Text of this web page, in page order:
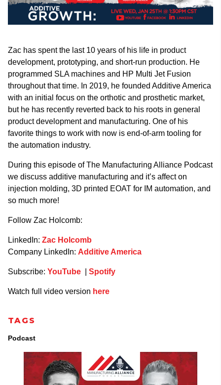
Zac has spent the last 10 years of his life in product
development, prototyping, and short-run production. He
programmed SLA machines and HP Multi Jet Fusion
throughout that time. In 2019, he founded Additive America
with an initial focus on the orthotic and prosthetic market,
but he has recently reverted back to his roots in general
product development and manufacturing. One of his
favorite things to work with now is end-of-arm tooling for
the automation industry.
During this episode of The Manufacturing Alliance Podcast
we discuss additive manufacturing and it’s affect on
injection molding, 3D printed EOAT for IM automation, and
so much more!
Follow Zac Holcomb:
LinkedIn: Zac Holcomb
Company LinkedIn: Additive America
Subscribe: YouTube Spotify
Watch full video version here
TAGS
Podcast